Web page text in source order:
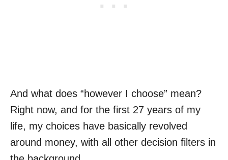
And what does “however I choose” mean?
Right now, and for the first 27 years of my
life, my choices have basically revolved
around money, with all other decision filters in